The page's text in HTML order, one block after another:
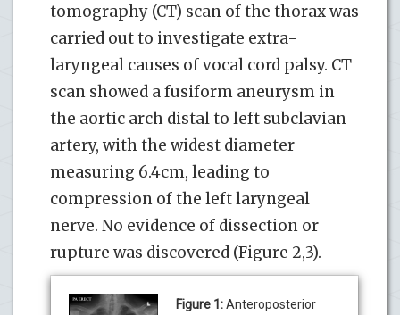
tomography (CT) scan of the thorax was
carried out to investigate extra-
laryngeal causes of vocal cord palsy. CT
scan showed a fusiform aneurysm in
the aortic arch distal to left subclavian
artery, with the widest diameter
measuring 6.4cm, leading to
compression of the left laryngeal
nerve. No evidence of dissection or
rupture was discovered (Figure 2,3).
Figure 1:Anteroposterior